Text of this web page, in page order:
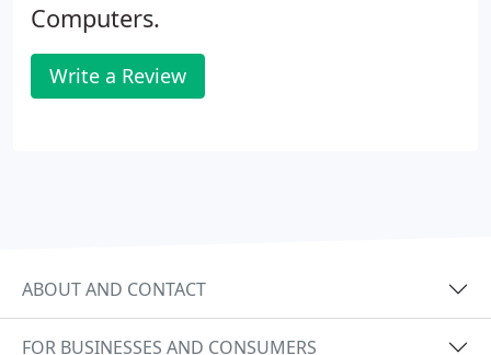
Computers.
Write a Review
ABOUT AND CONTACT
FOR BUSINESSES AND CONSUMERS